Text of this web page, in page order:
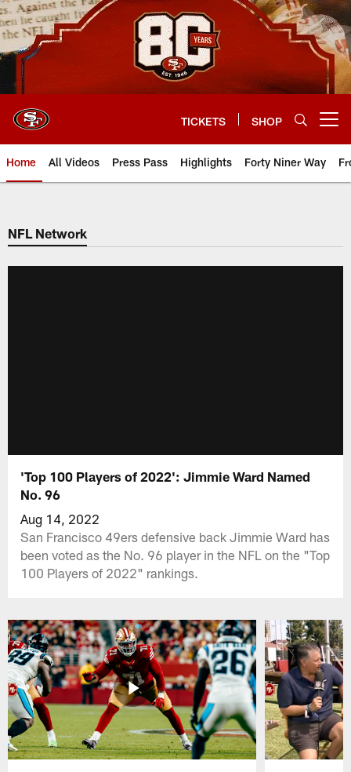
Skip
to
main
content
TICKETS SHOP
Home All Videos Press Pass Highlights Forty Niner Way
NFL Network
'Top 100 Players of 2022': Jimmie Ward Named
No. 96
Aug 14, 2022
San Francisco 49ers defensive back Jimmie Ward has
been voted as the No. 96 player in the NFL on the "Top
100 Players of 2022" rankings.